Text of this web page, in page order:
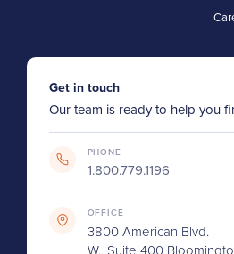
Get in touch
Our team is ready to help you
PHONE
1.800.779.1196
OFFICE
3800 American Blvd.
W., Suite 400